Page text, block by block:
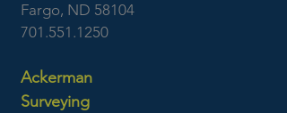
Fargo, ND 58104
701.551.1250
Ackerman
Surveying